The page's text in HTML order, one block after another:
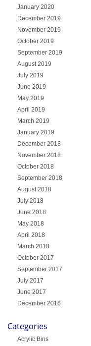
January 2020
December 2019
November 2019
October 2019
September 2019
August 2019
July 2019
June 2019
May 2019
April 2019
March 2019
January 2019
December 2018
November 2018
October 2018
September 2018
August 2018
July 2018
June 2018
May 2018
April 2018
March 2018
October 2017
September 2017
July 2017
June 2017
December 2016
Categories
Acrylic Bins